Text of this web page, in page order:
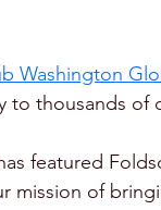
Washington
to thousands of
featured
mission of